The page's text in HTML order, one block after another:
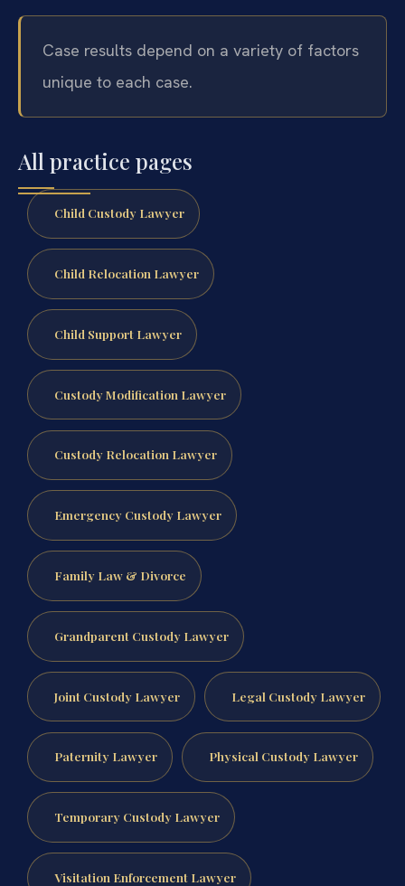
Case results depend on a variety of factors
unique to each case.
All practice pages
Child Custody Lawyer
Child Relocation Lawyer
Child Support Lawyer
Custody Modification Lawyer
Custody Relocation Lawyer
Emergency Custody Lawyer
Family Law & Divorce
Grandparent Custody Lawyer
Joint Custody Lawyer Legal Custody Lawyer
Paternity Lawyer Physical Custody Lawyer
Temporary Custody Lawyer
Visitation Enforcement Lawyer